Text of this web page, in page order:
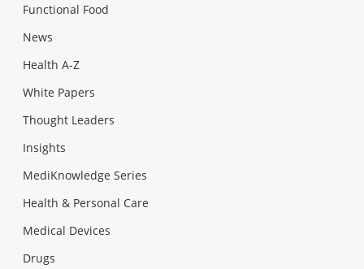
Functional Food
News
Health A-Z
White Papers
Thought Leaders
Insights
MediKnowledge Series
Health & Personal Care
Medical Devices
Drugs